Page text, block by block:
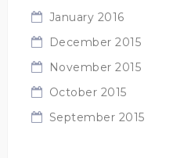
January 2016
December 2015
November 2015
October 2015
September 2015